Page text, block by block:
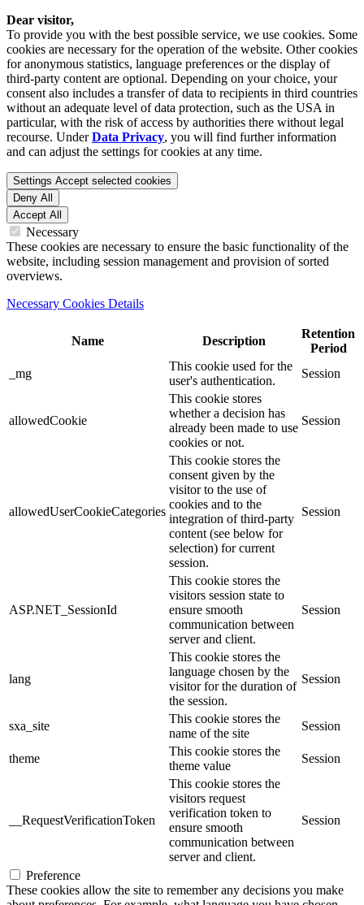
Dear visitor,
To provide you with the best possible service, we use cookies. Some
cookies are necessary for the operation of the website. Other cookies
for anonymous statistics, language preferences or the display of
third-party content are optional. Depending on your choice, your
consent also includes a transfer of data to recipients in third countries
without an adequate level of data protection, such as the USA in
particular, with the risk of access by authorities there without legal
recourse. UnderData Privacy, you will find further information
and can adjust the settings for cookies at any time.
Settings Accept selected cookies
Deny All
Accept All
Necessary
These cookies are necessary to ensure the basic functionality of the
website, including session management and provision of sorted
overviews.
Necessary Cookies Details
Name Description
Retention
Period
_mg
This cookie used for the
user's authentication.
Session
allowedCookie
This cookie stores
whether a decision has
already been made to use
cookies or not.
Session
allowedUserCookieCategories
This cookie stores the
consent given by the
visitor to the use of
cookies and to the
integration of third-party
content (see below for
selection) for current
session.
Session
ASP.NET_SessionId
This cookie stores the
visitors session state to
ensure smooth
communication between
server and client.
Session
lang
This cookie stores the
language chosen by the
visitor for the duration of
the session.
Session
sxa_site
This cookie stores the
name of the site
Session
theme
This cookie stores the
theme value
Session
__RequestVerificationToken
This cookie stores the
visitors request
verification token to
ensure smooth
communication between
server and client.
Session
Preference
These cookies allow the site to remember any decisions you make